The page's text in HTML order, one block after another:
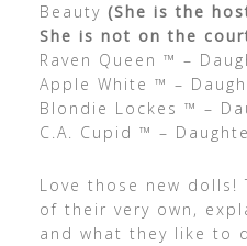
Beauty (She is the
She is not on the
Raven Queen ™ –
Apple White ™ –
Blondie Lockes ™ –
C.A. Cupid ™ –
Love those new dolls!
of their very own,
and what they like to